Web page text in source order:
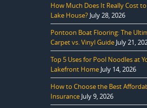
How Much Does It Really Cost
Lake House? July 28, 2026
Pontoon Boat Flooring: The
Carpet vs. Vinyl Guide July 21,
Top 5 Uses for Pool Noodles at
Lakefront Home July 14, 2026
How to Choose the Best
Insurance July 9, 2026